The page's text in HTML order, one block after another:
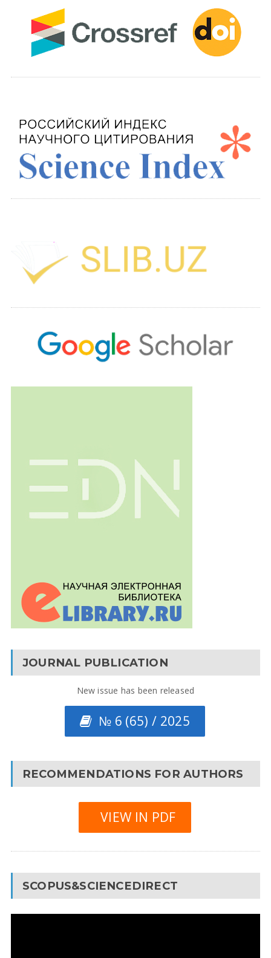
JOURNAL PUBLICATION
New issue has been released
№ 6 (65) / 2025
RECOMMENDATIONS FOR AUTHORS
VIEW IN PDF
SCOPUS&SCIENCEDIRECT